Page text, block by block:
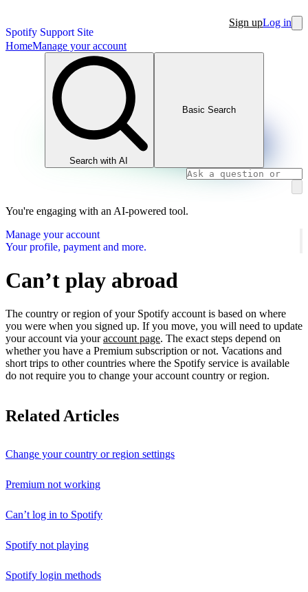
Spotify Support Site
Sign upLog in
HomeManage your account
Search with AI
Basic Search
You're engaging with an AI-powered tool.
Manage your account
Your profile, payment and more.
Can’t play abroad
The country or region of your Spotify account is based on where
you were when you signed up. If you move, you will need to update
your account via youraccount page. The exact steps depend on
whether you have a Premium subscription or not. Vacations and
short trips to other countries where the Spotify service is available
do not require you to change your account country or region.
Related Articles
Change your country or region settings
Premium not working
Can’t log in to Spotify
Spotify not playing
Spotify login methods